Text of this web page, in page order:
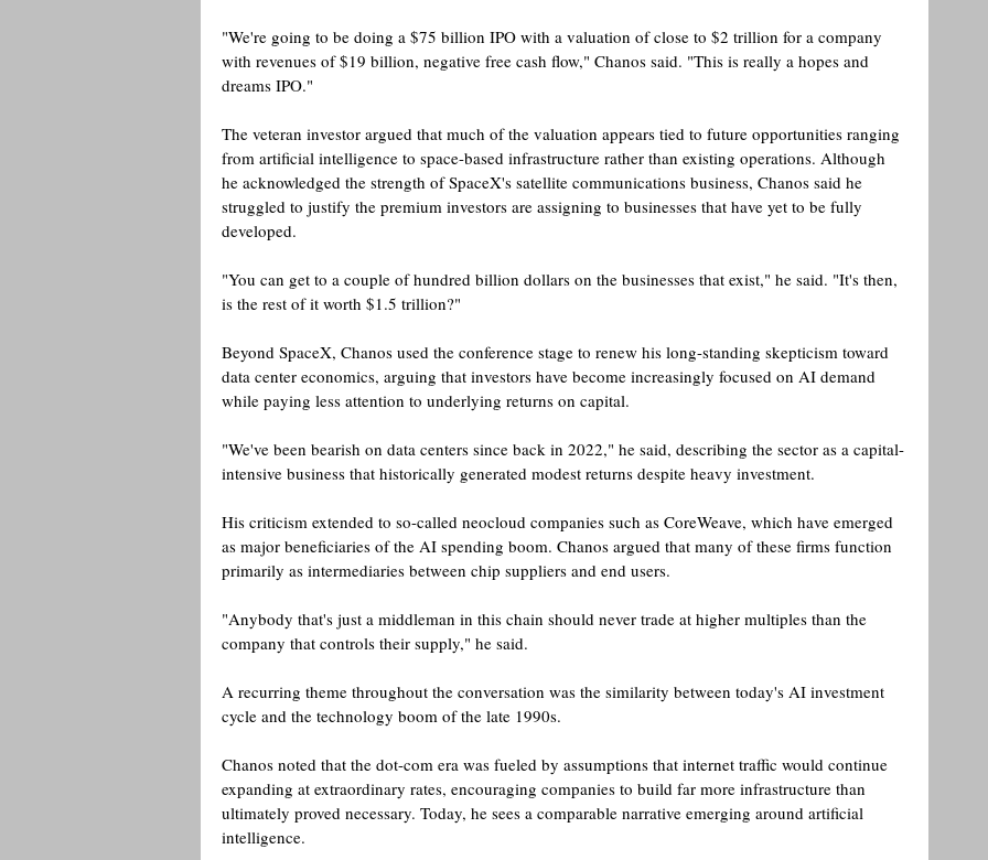
"We're going to be doing a $75 billion IPO with a valuation of close to $2 trillion for a company
with revenues of $19 billion, negative free cash flow," Chanos said. "This is really a hopes and
dreams IPO."
The veteran investor argued that much of the valuation appears tied to future opportunities ranging
from artificial intelligence to space-based infrastructure rather than existing operations. Although
he acknowledged the strength of SpaceX's satellite communications business, Chanos said he
struggled to justify the premium investors are assigning to businesses that have yet to be fully
developed.
"You can get to a couple of hundred billion dollars on the businesses that exist," he said. "It's then,
is the rest of it worth $1.5 trillion?"
Beyond SpaceX, Chanos used the conference stage to renew his long-standing skepticism toward
data center economics, arguing that investors have become increasingly focused on AI demand
while paying less attention to underlying returns on capital.
"We've been bearish on data centers since back in 2022," he said, describing the sector as a capital-
intensive business that historically generated modest returns despite heavy investment.
His criticism extended to so-called neocloud companies such as CoreWeave, which have emerged
as major beneficiaries of the AI spending boom. Chanos argued that many of these firms function
primarily as intermediaries between chip suppliers and end users.
"Anybody that's just a middleman in this chain should never trade at higher multiples than the
company that controls their supply," he said.
A recurring theme throughout the conversation was the similarity between today's AI investment
cycle and the technology boom of the late 1990s.
Chanos noted that the dot-com era was fueled by assumptions that internet traffic would continue
expanding at extraordinary rates, encouraging companies to build far more infrastructure than
ultimately proved necessary. Today, he sees a comparable narrative emerging around artificial
intelligence.